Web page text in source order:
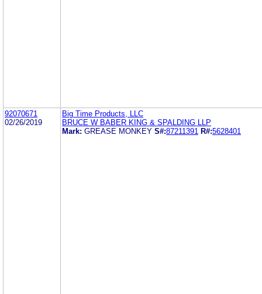
92070671
02/26/2019
Big Time Products, LLC
BRUCE W BABER KING & SPALDING LLP
Mark: GREASE MONKEY S#:87211391 R#:5628401